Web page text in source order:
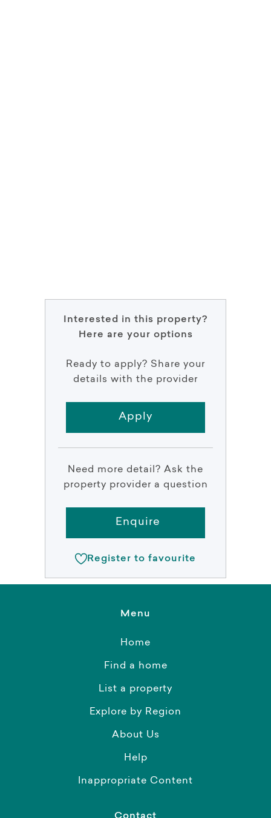
Interested in this property?
Here are your options
Ready to apply? Share your
details with the provider
Apply
Need more detail? Ask the
property provider a question
Enquire
Register to favourite
Menu
Home
Find a home
List a property
Explore by Region
About Us
Help
Inappropriate Content